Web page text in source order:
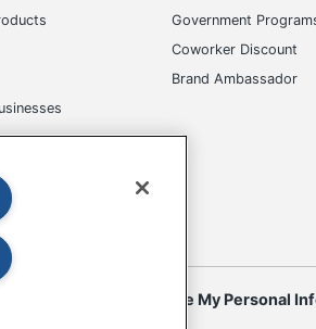
Government
Coworker Discount
Brand Ambassador
Do Not Sell or Share My Personal